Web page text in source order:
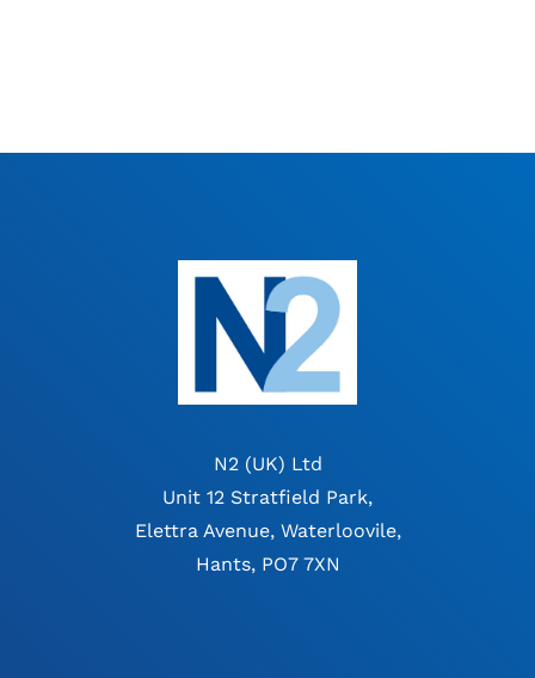
N2 (UK) Ltd
Unit 12 Stratfield Park,
Elettra Avenue, Waterloovile,
Hants, PO7 7XN